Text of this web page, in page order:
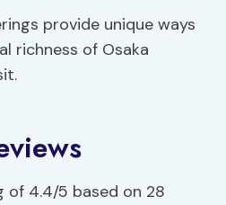
provide unique ways
richness of Osaka
of 4.4/5 based on 28